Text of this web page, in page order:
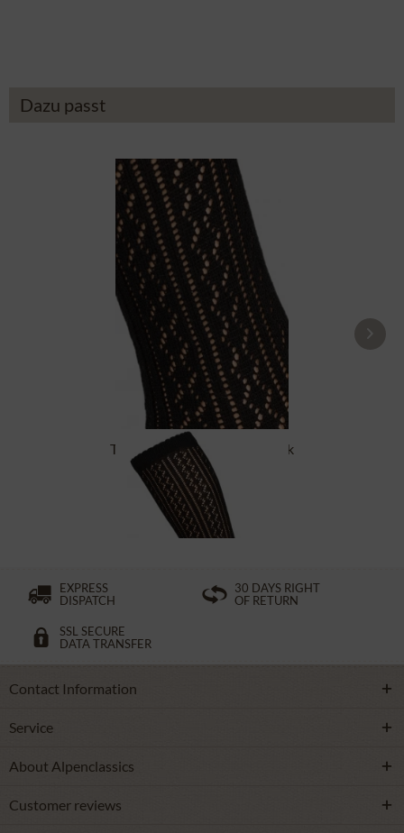
Dazu passt
Traditional socks CS516 black
£16.39 *
EXPRESS
DISPATCH
30 DAYS RIGHT
OF RETURN
SSL SECURE
DATA TRANSFER
Contact Information
Service
About Alpenclassics
Customer reviews